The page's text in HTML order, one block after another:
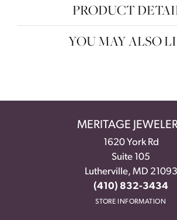
PRODUCT
YOU MAY ALSO
MERITAGE
1620 York Rd
Suite 105
Lutherville, MD 21093
(410) 832-3434
STORE INFORMATION